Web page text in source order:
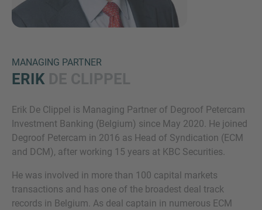
MANAGING PARTNER
ERIK
Erik De Clippel is Managing Partner of Degroof Petercam
Investment Banking (Belgium) since May 2020. He joined
Degroof Petercam in 2016 as Head of Syndication (ECM
and DCM), after working 15 years at KBC Securities.
He was involved in more than 100 capital markets
transactions and has one of the broadest deal track
records in Belgium. As deal captain in numerous ECM
Inquiry
agree to theIMAP Legal Notice and Cookies
Policy